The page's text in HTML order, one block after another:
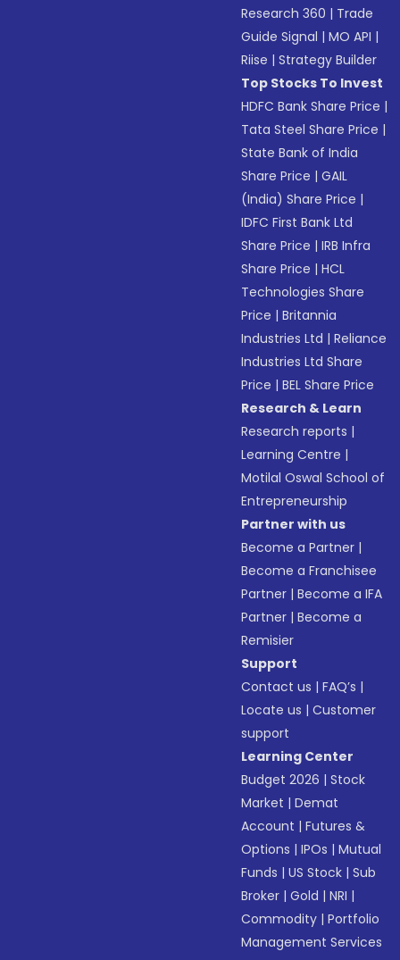
Research 360 | Trade
Guide Signal |MO API |
Riise |Strategy Builder
Top Stocks To Invest
HDFC Bank Share Price |
Tata Steel Share Price |
State Bank of India
Share Price |GAIL
(India) Share Price |
IDFC First Bank Ltd
Share Price |IRB Infra
Share Price |HCL
Technologies Share
Price |Britannia
Industries Ltd |Reliance
Industries Ltd Share
Price |BEL Share Price
Research & Learn
Research reports |
Learning Centre |
Motilal Oswal School of
Entrepreneurship
Partner with us
Become a Partner |
Become a Franchisee
Partner |Become a IFA
Partner |Become a
Remisier
Support
Contact us |FAQ’s |
Locate us |Customer
support
Learning Center
Budget 2026 |Stock
Market |Demat
Account |Futures &
Options |IPOs |Mutual
Funds |US Stock |Sub
Broker |Gold |NRI |
Commodity |Portfolio
Management Services